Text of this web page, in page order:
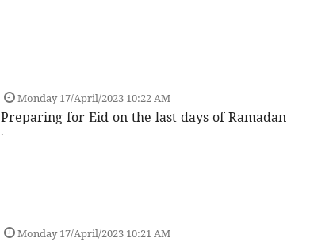
Monday 17/April/2023 10:22 AM
Preparing for Eid on the last days of Ramadan
.
Monday 17/April/2023 10:21 AM